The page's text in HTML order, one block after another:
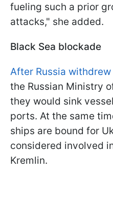
fueling such a prior
attacks," she added.
Black Sea blockade
After Russia
the Russian Ministry
they would sink
ports. At the same
ships are bound for
considered involved
Kremlin.